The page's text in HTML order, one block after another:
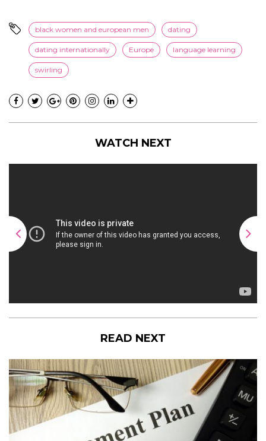
black women and european men dating
dating internationally Europe language learning
swirling
WATCH NEXT
READ NEXT